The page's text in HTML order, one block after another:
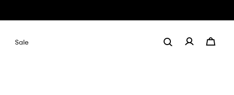
Sale